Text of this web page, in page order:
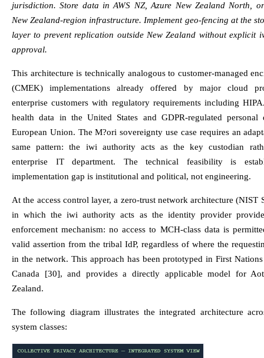
jurisdiction. Store data in AWS NZ, Azure New Zealand North,
New Zealand-region infrastructure. Implement geo-fencing at the
layer to prevent replication outside New Zealand without explicit
approval.
This architecture is technically analogous to customer-managed
(CMEK) implementations already offered by major cloud
enterprise customers with regulatory requirements including
health data in the United States and GDPR-regulated
European Union. The M?ori sovereignty use case requires an
same pattern: the iwi authority acts as the key custodian
enterprise IT department. The technical feasibility is
implementation gap is institutional and political, not engineering.
At the access control layer, a zero-trust network architecture (NIST
in which the iwi authority acts as the identity provider
enforcement mechanism: no access to MCH-class data is
valid assertion from the tribal IdP, regardless of where the
in the network. This approach has been prototyped in First
Canada [30], and provides a directly applicable model for
Zealand.
The following diagram illustrates the integrated architecture
system classes: